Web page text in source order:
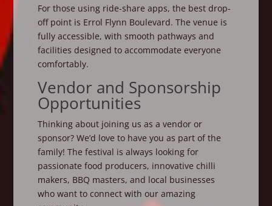
For those using ride-share apps, the best drop-
off point is Errol Flynn Boulevard. The venue is
fully accessible, with smooth pathways and
facilities designed to accommodate everyone
comfortably.
Vendor and Sponsorship
Opportunities
Thinking about joining us as a vendor or
sponsor? We’d love to have you as part of the
family! The festival is always looking for
passionate food producers, innovative chilli
makers, BBQ masters, and local businesses
who want to connect with our amazing